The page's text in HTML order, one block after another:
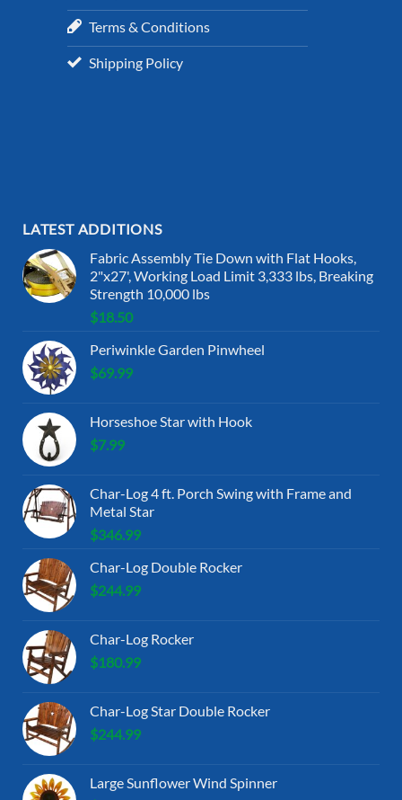
Terms & Conditions
Shipping Policy
LATEST ADDITIONS
Fabric Assembly Tie Down with Flat Hooks,
2"x27', Working Load Limit 3,333 lbs, Breaking
Strength 10,000 lbs
$18.50
Periwinkle Garden Pinwheel
$69.99
Horseshoe Star with Hook
$7.99
Char-Log 4 ft. Porch Swing with Frame and
Metal Star
$346.99
Char-Log Double Rocker
$244.99
Char-Log Rocker
$180.99
Char-Log Star Double Rocker
$244.99
Large Sunflower Wind Spinner